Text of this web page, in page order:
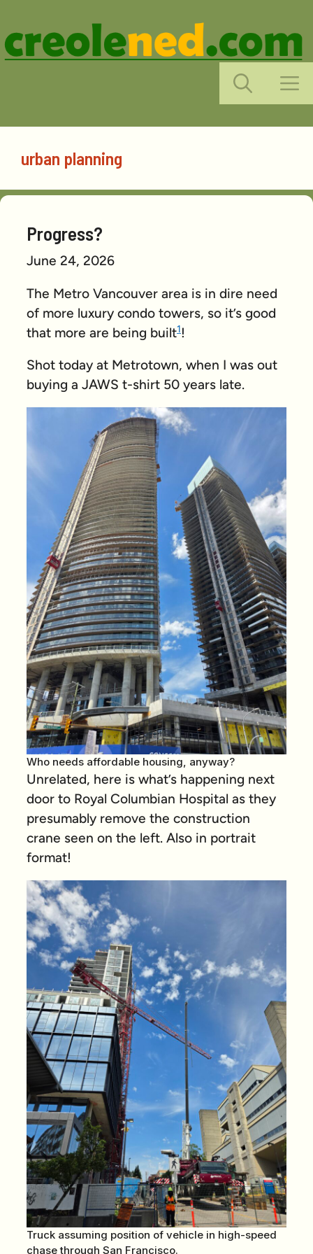
content
urban planning
Progress?
June 24, 2026
The Metro Vancouver area is in dire need
of more luxury condo towers, so it’s good
that more are being built1!
Shot today at Metrotown, when I was out
buying a JAWS t-shirt 50 years late.
Who needs affordable housing, anyway?
Unrelated, here is what’s happening next
door to Royal Columbian Hospital as they
presumably remove the construction
crane seen on the left. Also in portrait
format!
Truck assuming position of vehicle in high-speed
chase through San Francisco.